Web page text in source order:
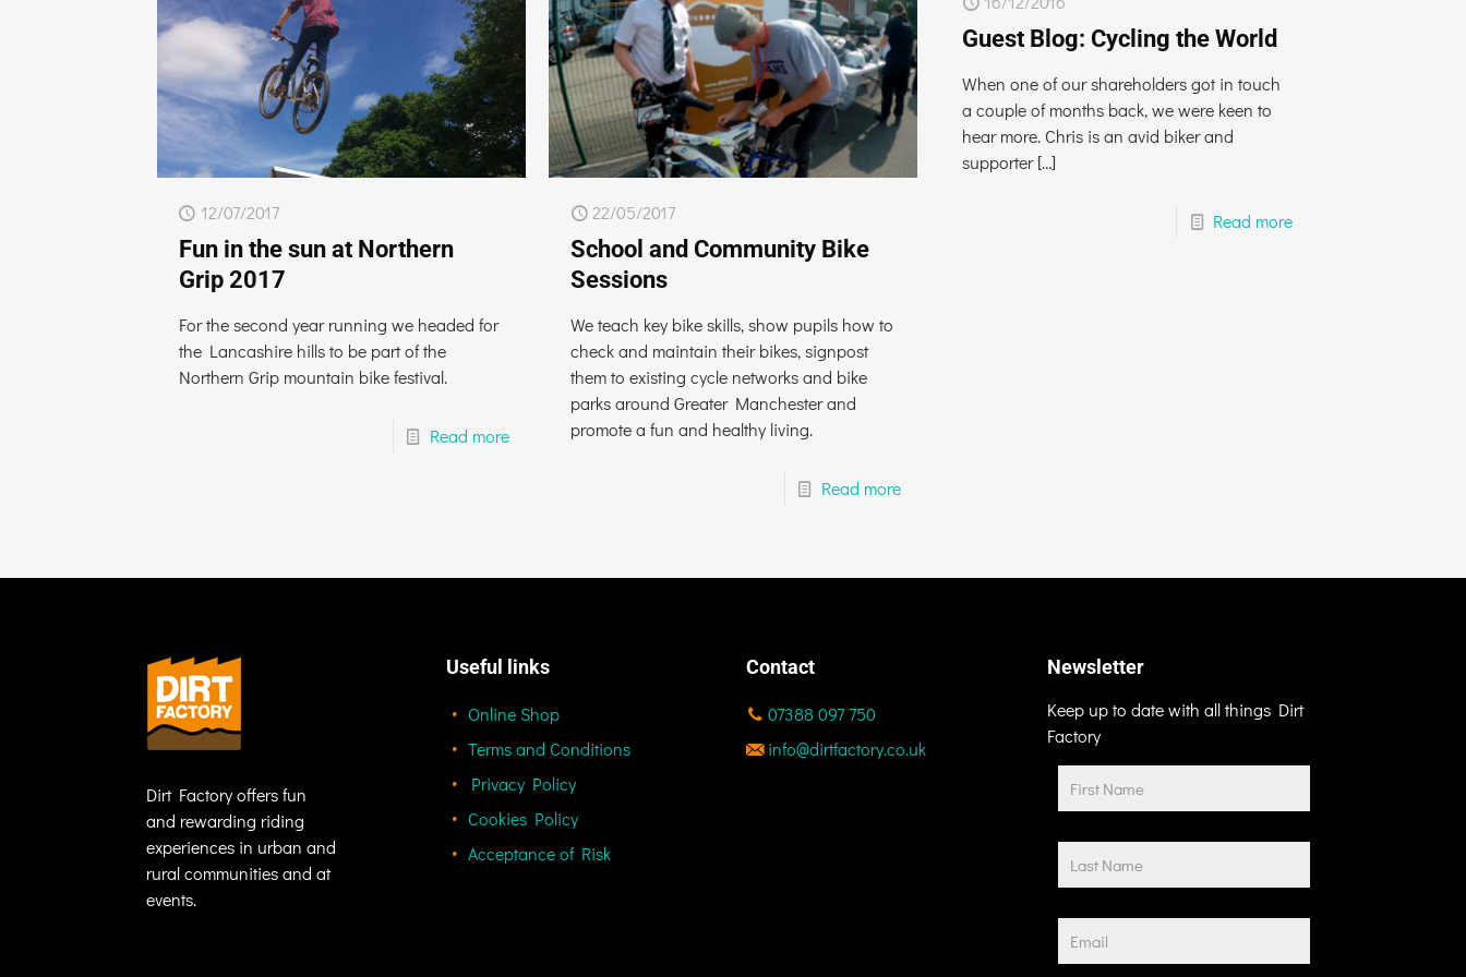
12/07/2017
Fun in the sun at Northern
Grip 2017
For the second year running we headed for
the Lancashire hills to be part of the
Northern Grip mountain bike festival.
Read more
22/05/2017
School and Community Bike
Sessions
We teach key bike skills, show pupils how to
check and maintain their bikes, signpost
them to existing cycle networks and bike
parks around Greater Manchester and
promote a fun and healthy living.
Read more
Guest Blog: Cycling the World
When one of our shareholders got in touch
a couple of months back, we were keen to
hear more. Chris is an avid biker and
supporter[…]
Read more
Dirt Factory offers fun
and rewarding riding
experiences in urban and
rural communities and at
events.
Useful links
Online Shop
Terms and Conditions
Privacy Policy
Cookies Policy
Acceptance of Risk
Contact
07388 097 750
info@dirtfactory.co.uk
Newsletter
Keep up to date with all things Dirt
Factory